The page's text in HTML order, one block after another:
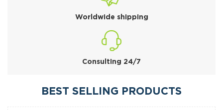
Worldwide shipping
Consulting 24/7
BEST SELLING PRODUCTS